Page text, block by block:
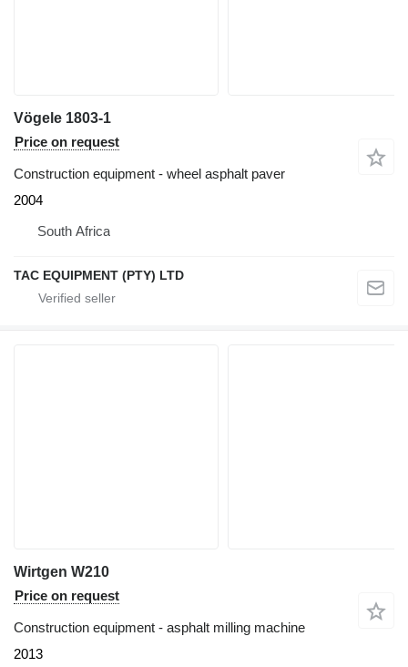
Vögele 1803-1
Price on request
Construction equipment - wheel asphalt paver
2004
South Africa
TAC EQUIPMENT (PTY) LTD
Wirtgen W210
Price on request
Construction equipment - asphalt milling machine
2013